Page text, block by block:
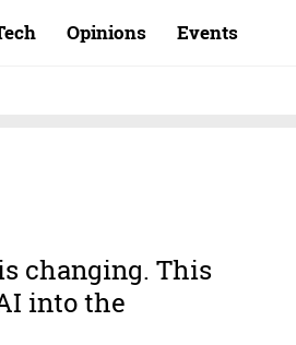
Opinions Events
changing. This
into the